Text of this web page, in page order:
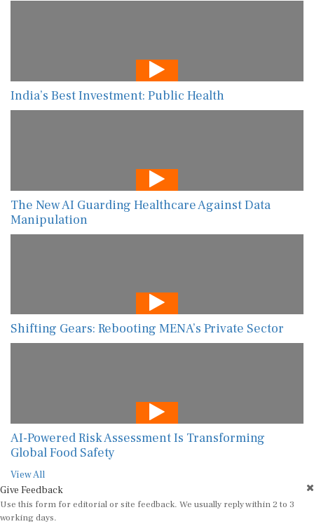
India’s Best Investment: Public Health
The New AI Guarding Healthcare Against Data
Manipulation
Shifting Gears: Rebooting MENA’s Private Sector
AI-Powered Risk Assessment Is Transforming
Global Food Safety
View All
Give Feedback
Use this form for editorial or site feedback. We usually reply within 2 to 3
working days.